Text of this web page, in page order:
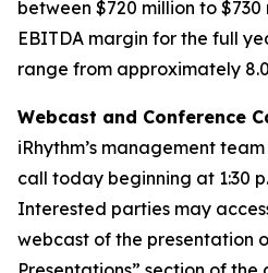
between $720 million to $730
EBITDA margin for the full
range from approximately
Webcast and Conference
iRhythm’s management
call today beginning at 1:30
Interested parties may
webcast of the presentation